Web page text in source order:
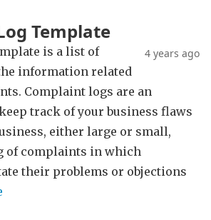
Template
4 years ago
is a list of
information related
Complaint logs are an
track of your business flaws
either large or small,
of complaints in which
their problems or objections